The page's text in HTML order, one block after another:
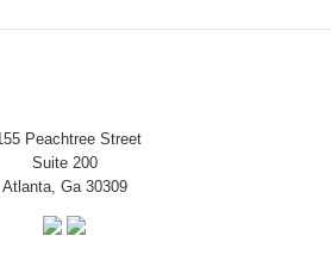
Peachtree Street
Suite 200
Atlanta, Ga 30309